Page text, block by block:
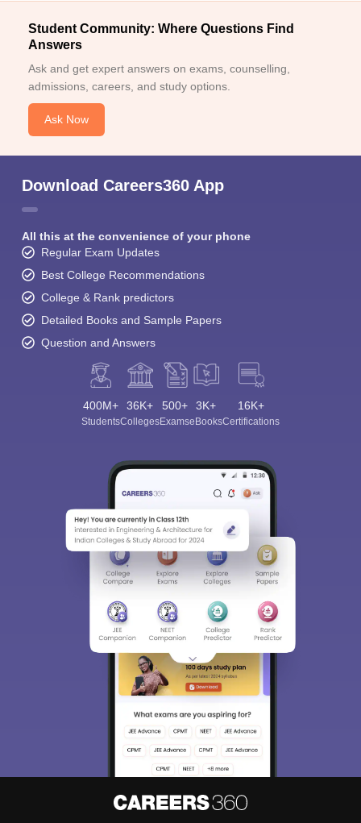
Student Community: Where Questions Find
Answers
Ask and get expert answers on exams, counselling,
admissions, careers, and study options.
Ask Now
Download Careers360 App
All this at the convenience of your phone
Regular Exam Updates
Best College Recommendations
College & Rank predictors
Detailed Books and Sample Papers
Question and Answers
400M+
Students
36K+
Colleges
500+
Exams
3K+
eBooks
16K+
Certifications